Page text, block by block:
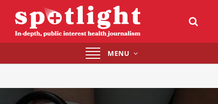
Toggle
navigation
MENU